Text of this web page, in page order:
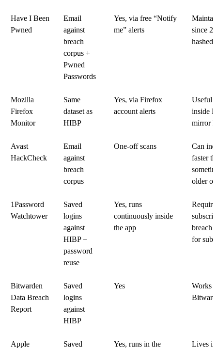
Have I Been
Pwned
Email
against
breach
corpus +
Pwned
Passwords
Yes, via free “Notify
me” alerts
since
Mozilla
Firefox
Monitor
Same
dataset as
HIBP
Yes, via Firefox
account alerts
Useful
inside
mirror
Avast
HackCheck
Email
against
breach
corpus
One-off scans
Can
faster
older
1Password
Watchtower
Saved
logins
against
HIBP +
password
reuse
Yes, runs
continuously inside
the app
breach
for
Bitwarden
Data Breach
Report
Saved
logins
against
HIBP
Yes
Works
Apple
Saved
Yes, runs in the
Lives